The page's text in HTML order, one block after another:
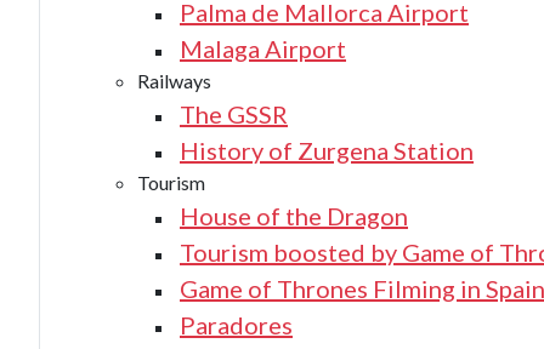
Palma de Mallorca Airport
Malaga Airport
Railways
The GSSR
History of Zurgena Station
Tourism
House of the Dragon
Tourism boosted by Game of
Game of Thrones Filming in Spain
Paradores